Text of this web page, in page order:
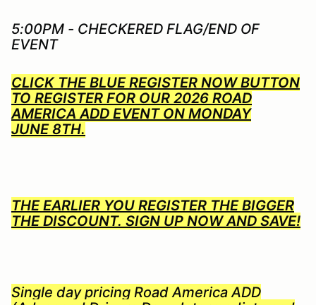
5:00PM - CHECKERED FLAG/END OF
EVENT
CLICK THE BLUE REGISTER NOW BUTTON
TO REGISTER FOR OUR 2026 ROAD
AMERICA ADD EVENT ON MONDAY
JUNE 8TH.
THE EARLIER YOU REGISTER THE BIGGER
THE DISCOUNT. SIGN UP NOW AND SAVE!
Single day pricing Road America ADD